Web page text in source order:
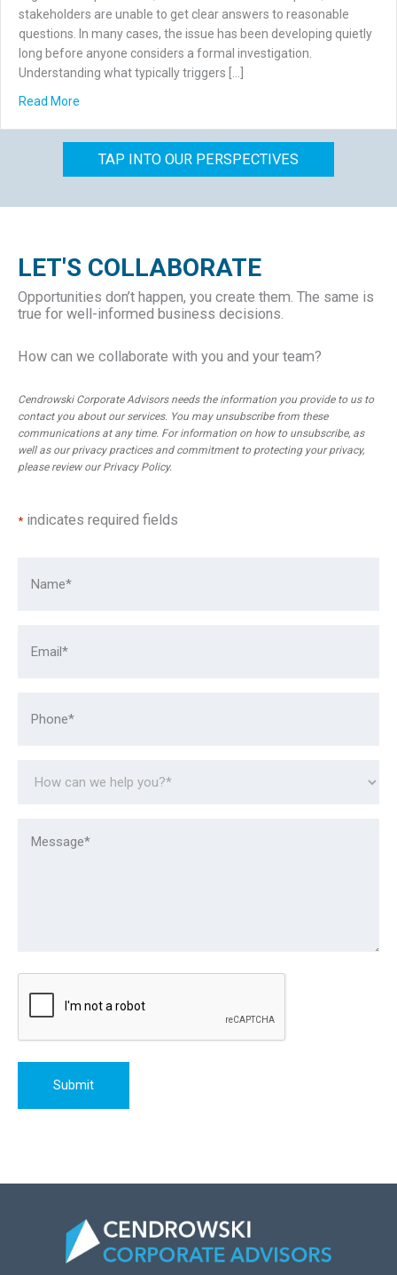
stakeholders are unable to get clear answers to reasonable
questions. In many cases, the issue has been developing quietly
long before anyone considers a formal investigation.
Understanding what typically triggers […]
Read More
TAP INTO OUR PERSPECTIVES
LET'S COLLABORATE
Opportunities don’t happen, you create them. The same is
true for well-informed business decisions.
How can we collaborate with you and your team?
Cendrowski Corporate Advisors needs the information you provide to us to
contact you about our services. You may unsubscribe from these
communications at any time. For information on how to unsubscribe, as
well as our privacy practices and commitment to protecting your privacy,
please review ourPrivacy Policy.
* indicates required fields